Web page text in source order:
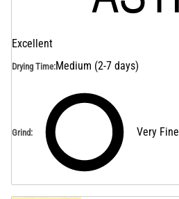
Excellent
Drying Time:Medium (2-7 days)
Grind: Very Fine